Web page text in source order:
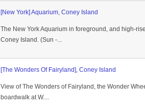
[New York] Aquarium, Coney Island
The New York Aquarium in foreground, and high-
Coney Island. (Sun -...
[The Wonders Of Fairyland], Coney Island
View of The Wonders of Fairyland, the Wonder
boardwalk at W....